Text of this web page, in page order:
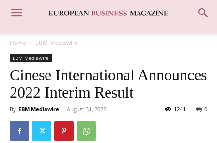
Home EBM Mediawire
EBM Mediawire
Cinese International Announces
2022 Interim Result
By EBM Mediawire - August 31, 2022 0
1241